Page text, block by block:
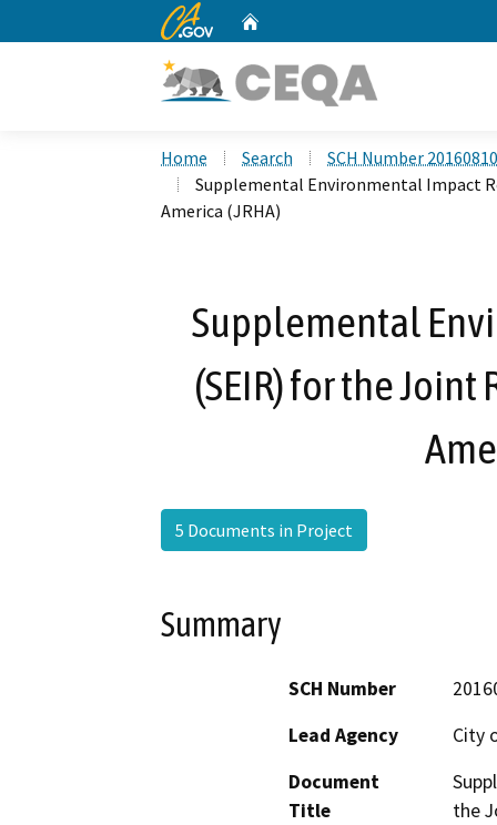
CA.gov
Home Search
SCH Number
Supplemental Environmental Impact
America (JRHA)
Supplemental
(SEIR) for the
5 Documents in Project
Summary
SCH Number
Lead Agency
City
Document
Title
the